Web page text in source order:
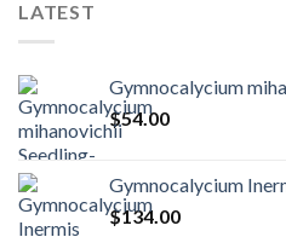
LATEST
Gymnocalycium
$54.00
Gymnocalycium
$134.00